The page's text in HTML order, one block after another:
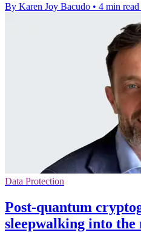
By Karen Joy Bacudo • 4 min read
Data Protection
Post-quantum
sleepwalking into